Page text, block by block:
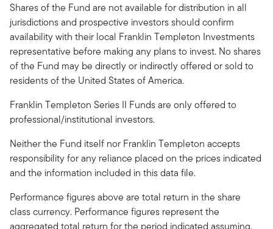
Shares of the Fund are not available for distribution in all
jurisdictions and prospective investors should confirm
availability with their local Franklin Templeton Investments
representative before making any plans to invest. No shares
of the Fund may be directly or indirectly offered or sold to
residents of the United States of America.
Franklin Templeton Series II Funds are only offered to
professional/institutional investors.
Neither the Fund itself nor Franklin Templeton accepts
responsibility for any reliance placed on the prices indicated
and the information included in this data file.
Performance figures above are total return in the share
class currency. Performance figures represent the